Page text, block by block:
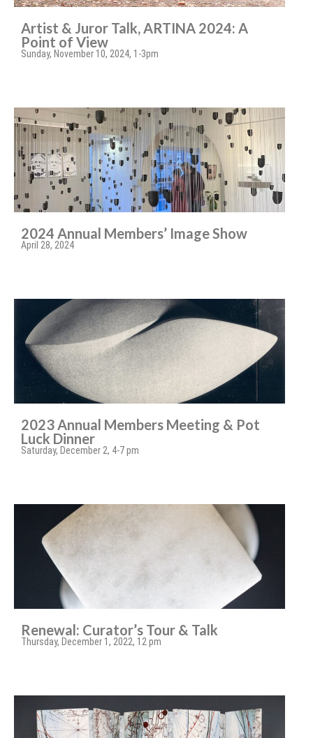
Artist & Juror Talk, ARTINA 2024: A
Point of View
Sunday, November 10, 2024, 1-3pm
2024 Annual Members’ Image Show
April 28, 2024
2023 Annual Members Meeting & Pot
Luck Dinner
Saturday, December 2, 4-7 pm
Renewal: Curator’s Tour & Talk
Thursday, December 1, 2022, 12 pm